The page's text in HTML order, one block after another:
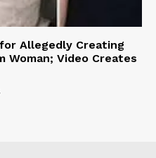
Allegedly Creating
Woman; Video Creates